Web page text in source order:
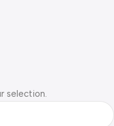
selection.